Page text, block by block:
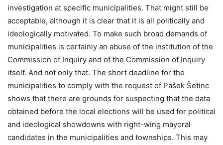
investigation at specific municipalities. That might still be
acceptable, although it is clear that it is all politically and
ideologically motivated. To make such broad demands of
municipalities is certainly an abuse of the institution of the
Commission of Inquiry and of the Commission of Inquiry
itself. And not only that. The short deadline for the
municipalities to comply with the request of Pašek Šetinc
shows that there are grounds for suspecting that the data
obtained before the local elections will be used for political
and ideological showdowns with right-wing mayoral
candidates in the municipalities and townships. This may